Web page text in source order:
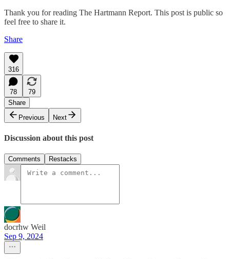
Thank you for reading The Hartmann Report. This post is public so
feel free to share it.
Share
316
78
79
Share
Previous
Next
Discussion about this post
Comments Restacks
docrhw Weil
Sep 9, 2024